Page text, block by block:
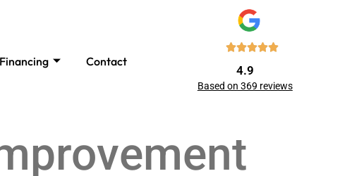
Financing Contact
4.9
Based on 369 reviews